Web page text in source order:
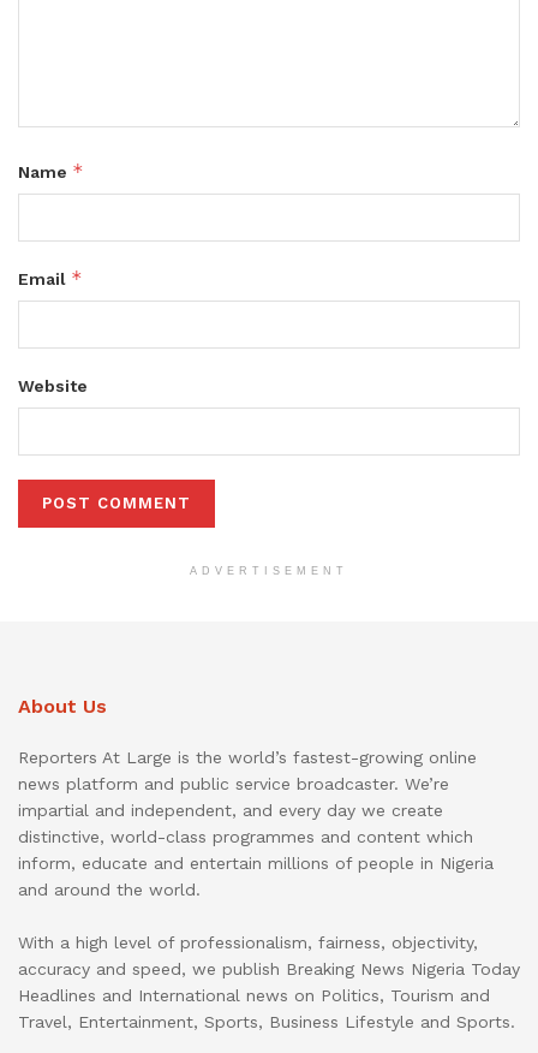
Name *
Email *
Website
ADVERTISEMENT
About Us
Reporters At Large is the world’s fastest-growing online
news platform and public service broadcaster. We’re
impartial and independent, and every day we create
distinctive, world-class programmes and content which
inform, educate and entertain millions of people in Nigeria
and around the world.
With a high level of professionalism, fairness, objectivity,
accuracy and speed, we publish Breaking News Nigeria Today
Headlines and International news on Politics, Tourism and
Travel, Entertainment, Sports, Business Lifestyle and Sports.